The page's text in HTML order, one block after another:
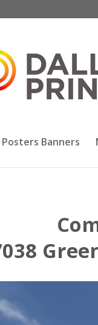
Posters Banners